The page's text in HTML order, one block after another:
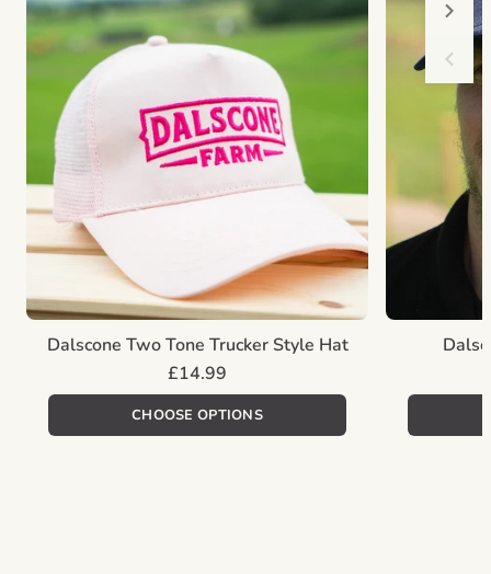
Dalscone Two Tone Trucker Style Hat
Regular
price
£14.99
Unit
price
/
per
CHOOSE OPTIONS